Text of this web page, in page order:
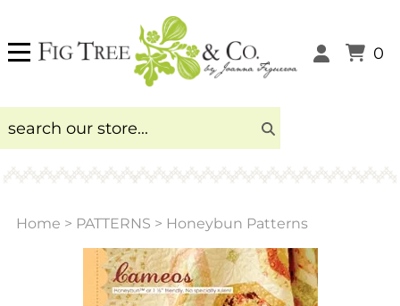
0
Home > PATTERNS > Honeybun Patterns